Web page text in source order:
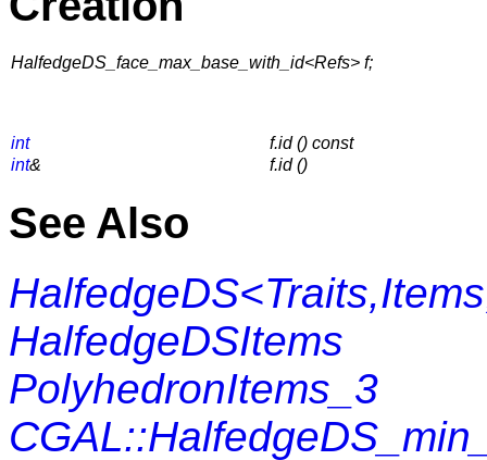
HalfedgeDS_face_max_base_with_id<Refs> f;
int
f.id () const
int& f.id ()
See Also
HalfedgeDSItems
PolyhedronItems_3